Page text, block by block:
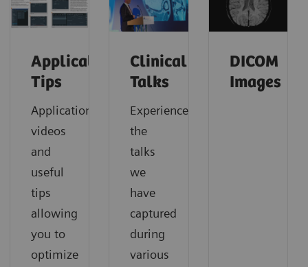
Application
Tips
Application
videos
and
useful
tips
allowing
you to
optimize
Clinical
Talks
Experience
the
talks
we
have
captured
during
various
DICOM
Images